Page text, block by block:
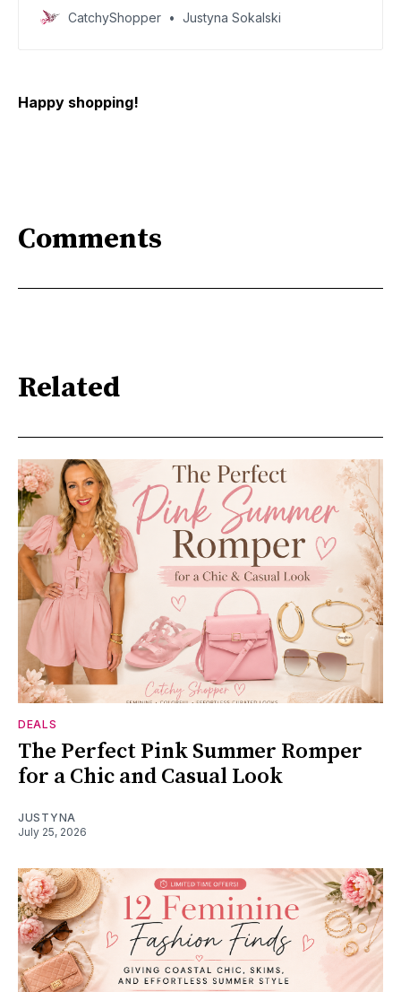
specially curated deals and create your dream home
today
CatchyShopper Justyna Sokalski
Happy shopping!
Comments
Related
DEALS
The Perfect Pink Summer Romper
for a Chic and Casual Look
JUSTYNA
July 25, 2026